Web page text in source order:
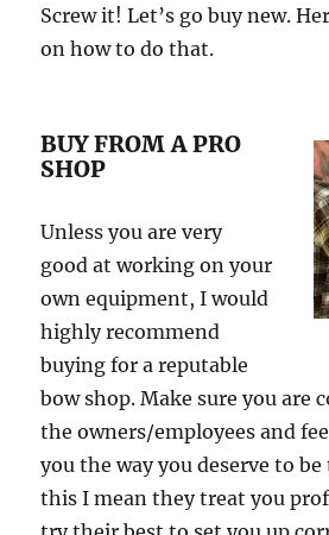
Screw it! Let’s go buy new.
on how to do that.
BUY FROM A PRO
SHOP
Unless you are very
good at working on your
own equipment, I would
highly recommend
buying for a reputable
bow shop. Make sure you are
the owners/employees and
you the way you deserve to
this I mean they treat you